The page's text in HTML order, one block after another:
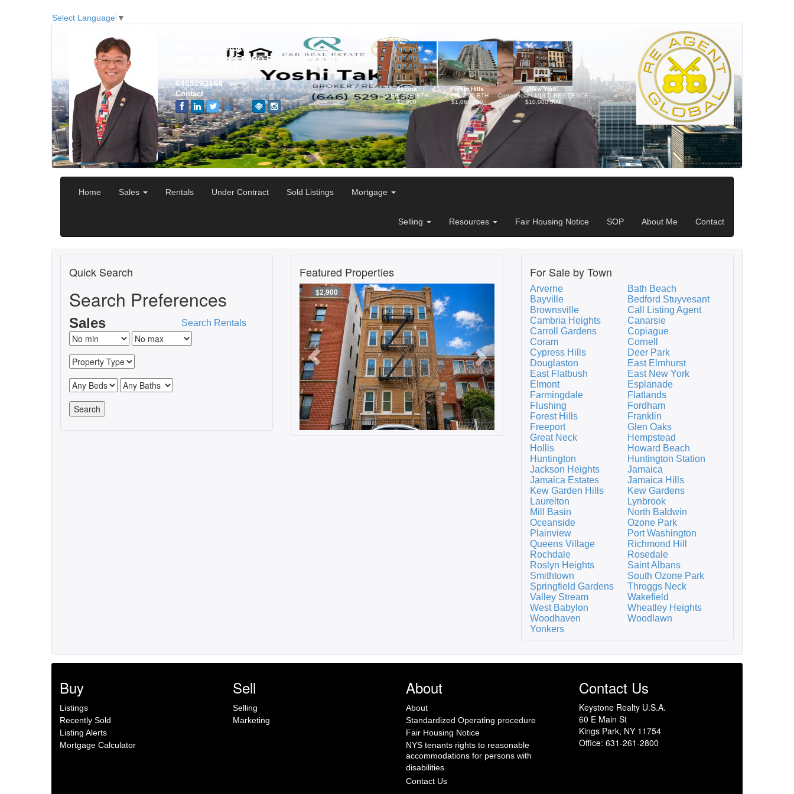
Select Language ▼
Real Estate Broker
CIPS,ABR,SRES,EPRO,RSPS,GRI,SFR,AHWD,HAFA,NYC-
6465292168
Contact
Needs of Vacation Homes, Investment Properties or simple relocation
Astoria
2 BR, 1.00 BTH
$2,900
Forest Hills
2 BR, 2.00 BTH
$1,068,000
New York
Commercial - MULTI-RESIDENCE
$10,000,000
Home Sales Rentals Under Contract Sold Listings Mortgage
Selling Resources Fair Housing Notice SOP About Me Contact
Quick Search
Search Preferences
Sales Search Rentals
Featured Properties
$2,900
For Sale by Town
Arverne
Bath Beach
Bayville
Bedford Stuyvesant
Brownsville
Call Listing Agent
Cambria Heights
Canarsie
Carroll Gardens
Copiague
Coram
Cornell
Cypress Hills
Deer Park
Douglaston
East Elmhurst
East Flatbush
East New York
Elmont
Esplanade
Farmingdale
Flatlands
Flushing
Fordham
Forest Hills
Franklin
Freeport
Glen Oaks
Great Neck
Hempstead
Hollis
Howard Beach
Huntington
Huntington Station
Jackson Heights
Jamaica
Jamaica Estates
Jamaica Hills
Kew Garden Hills
Kew Gardens
Laurelton
Lynbrook
Mill Basin
North Baldwin
Oceanside
Ozone Park
Plainview
Port Washington
Queens Village
Richmond Hill
Rochdale
Rosedale
Roslyn Heights
Saint Albans
Smithtown
South Ozone Park
Springfield Gardens
Throggs Neck
Valley Stream
Wakefield
West Babylon
Wheatley Heights
Woodhaven
Woodlawn
Yonkers
Buy
Listings
Recently Sold
Listing Alerts
Mortgage Calculator
Sell
Selling
Marketing
About
About
Standardized Operating procedure
Fair Housing Notice
NYS tenants rights to reasonable
accommodations for persons with
disabilities
Contact Us
Contact Us
Keystone Realty U.S.A.
60 E Main St
Kings Park, NY 11754
Office: 631-261-2800